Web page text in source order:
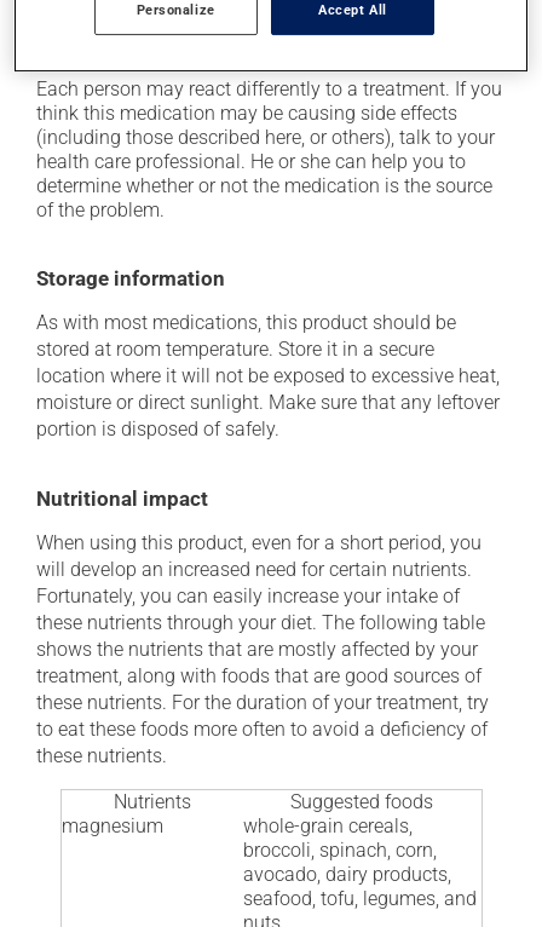
on occasion, it may cause a dry cough -- contact
Each person may react differently to a treatment. If you
think this medication may be causing side effects
(including those described here, or others), talk to your
health care professional. He or she can help you to
determine whether or not the medication is the source
of the problem.
Storage information
As with most medications, this product should be
stored at room temperature. Store it in a secure
location where it will not be exposed to excessive heat,
moisture or direct sunlight. Make sure that any leftover
portion is disposed of safely.
Nutritional impact
When using this product, even for a short period, you
will develop an increased need for certain nutrients.
Fortunately, you can easily increase your intake of
these nutrients through your diet. The following table
shows the nutrients that are mostly affected by your
treatment, along with foods that are good sources of
these nutrients. For the duration of your treatment, try
to eat these foods more often to avoid a deficiency of
these nutrients.
Nutrients
Suggested foods
magnesium
whole-grain cereals,
broccoli, spinach, corn,
avocado, dairy products,
seafood, tofu, legumes, and
Personalize Accept All